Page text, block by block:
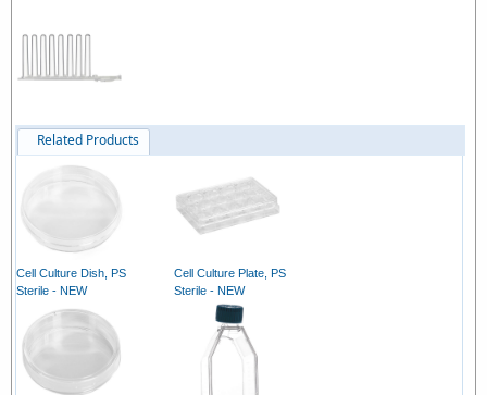
Related Products
Cell Culture Dish, PS
Sterile - NEW
Cell Culture Plate, PS
Sterile - NEW